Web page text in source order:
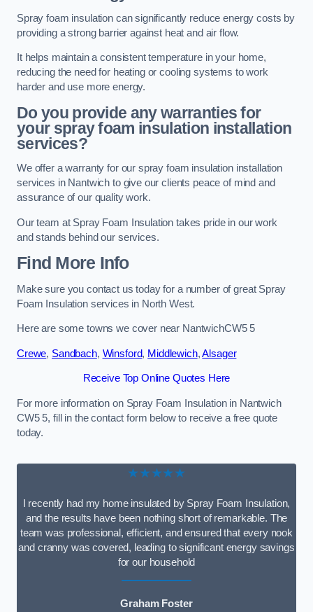
Spray foam insulation can significantly reduce energy costs by
providing a strong barrier against heat and air flow.
It helps maintain a consistent temperature in your home,
reducing the need for heating or cooling systems to work
harder and use more energy.
Do you provide any warranties for
your spray foam insulation installation
services?
We offer a warranty for our spray foam insulation installation
services in Nantwich to give our clients peace of mind and
assurance of our quality work.
Our team at Spray Foam Insulation takes pride in our work
and stands behind our services.
Find More Info
Make sure you contact us today for a number of great Spray
Foam Insulation services in North West.
Here are some towns we cover near NantwichCW5 5
Crewe, Sandbach, Winsford, Middlewich,Alsager
Receive Top Online Quotes Here
For more information on Spray Foam Insulation in Nantwich
CW5 5, fill in the contact form below to receive a free quote
today.
★★★★★
I recently had my home insulated by Spray Foam Insulation,
and the results have been nothing short of remarkable. The
team was professional, efficient, and ensured that every nook
and cranny was covered, leading to significant energy savings
for our household
Graham Foster